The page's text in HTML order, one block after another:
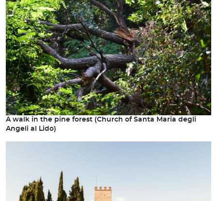
A walk in the pine forest (Church of Santa Maria degli
Angeli al Lido)